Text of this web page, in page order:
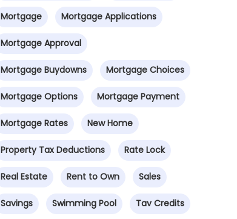
Mortgage Mortgage Applications
Mortgage Approval
Mortgage Buydowns Mortgage Choices
Mortgage Options Mortgage Payment
Mortgage Rates New Home
Property Tax Deductions Rate Lock
Real Estate Rent to Own Sales
Savings Swimming Pool Tav Credits